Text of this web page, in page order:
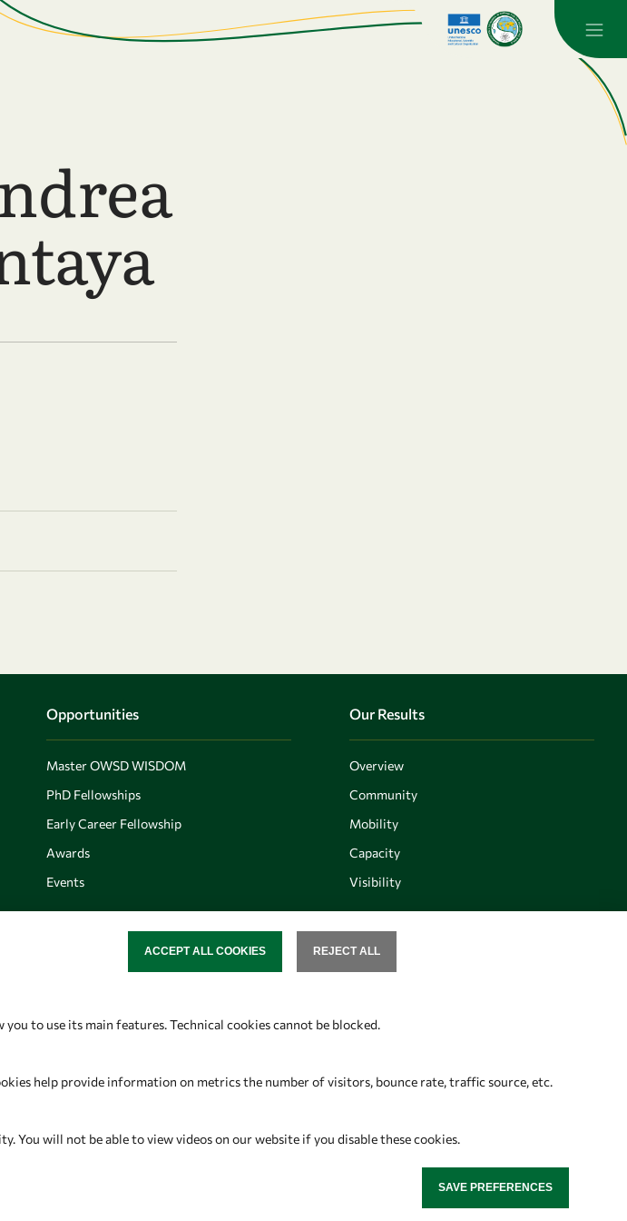
Opportunities
Master OWSD WISDOM
PhD Fellowships
Early Career Fellowship
Awards
Events
Our Results
Overview
Community
Mobility
Capacity
Visibility
OWSD Secretariat
34151 Trieste
Follow us
to use its main features. Technical cookies cannot be blocked.
help provide information on metrics the number of visitors, bounce rate, traffic source, etc.
will not be able to view videos on our website if you disable these cookies.
SAVE PREFERENCES
REJECT ALL
ACCEPT ALL COOKIES
WITHDRAW CONSENT